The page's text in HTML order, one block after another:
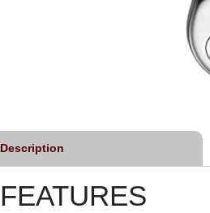
Description
FEATURES